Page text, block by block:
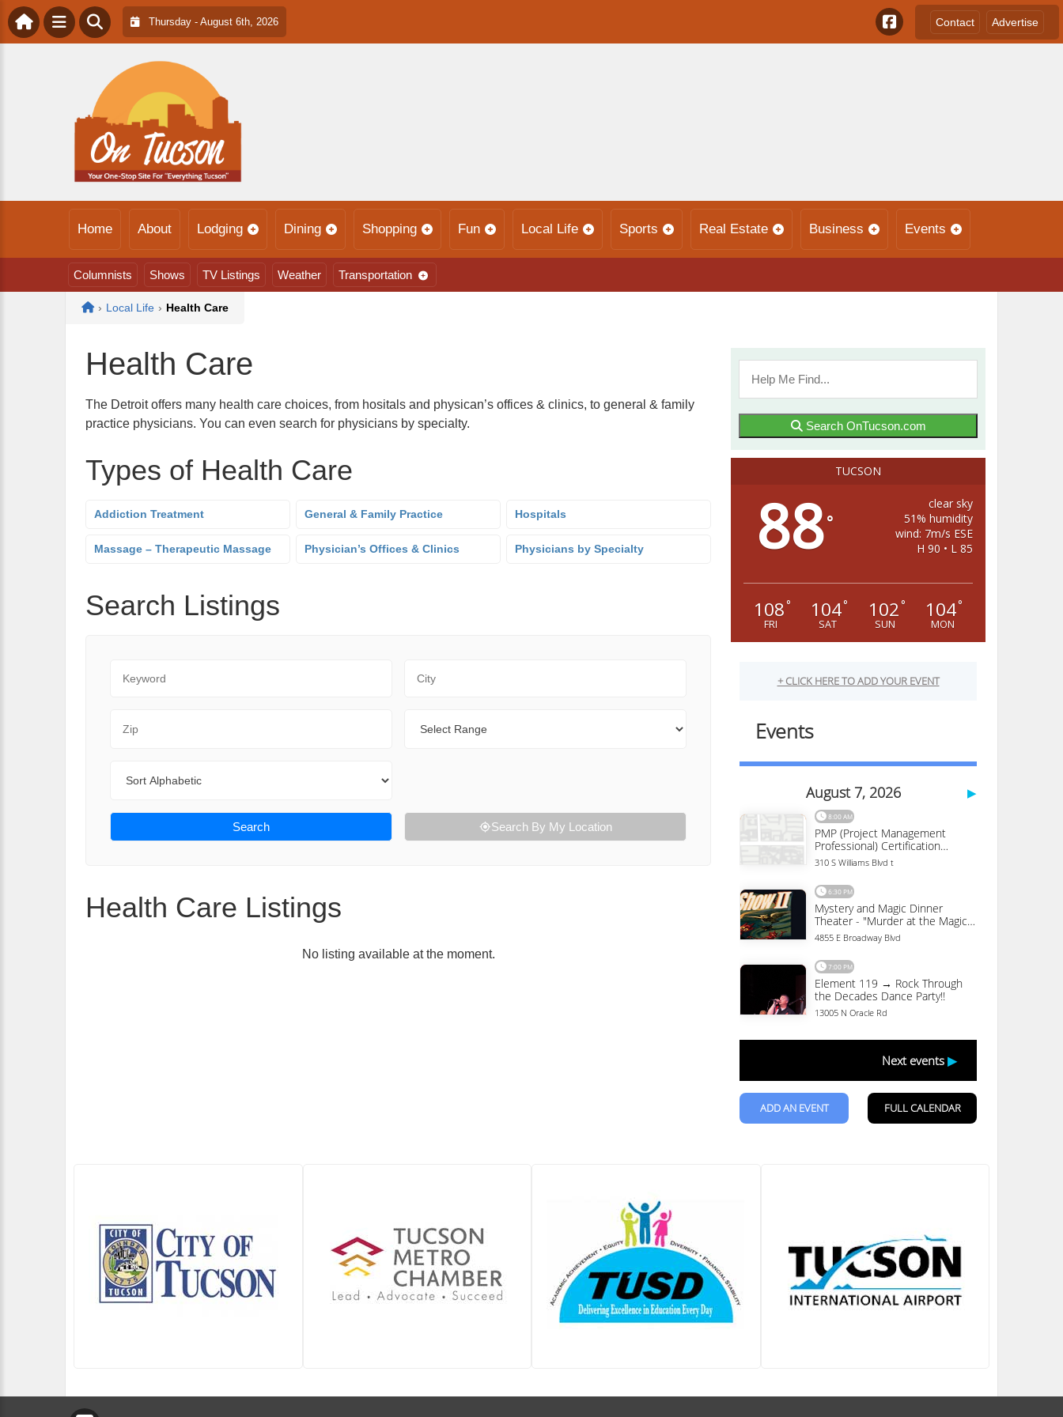
Thursday - August 6th, 2026 Contact Advertise
Home About Lodging Dining Shopping Fun Local Life Sports Real Estate Business Events
Columnists Shows TV Listings Weather Transportation
Home
› Local Life › Health Care
Health Care
The Detroit offers many health care choices, from hositals and physican’s offices & clinics, to general & family
practice physicians. You can even search for physicians by specialty.
Types of Health Care
Addiction Treatment General & Family Practice Hospitals
Massage – Therapeutic Massage Physician’s Offices & Clinics Physicians by Specialty
Search Listings
Search Search By My Location
Health Care Listings
No listing available at the moment.
Search OnTucson.com
TUCSON
88°
clear sky
51% humidity
wind: 7m/s ESE
H 90 • L 85
108°
FRI
104°
SAT
102°
SUN
104°
MON